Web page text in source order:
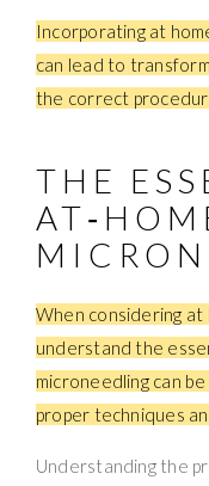
Incorporating at
can lead to
the correct
THE
When considering at
understand the
microneedling can
proper techniques
Understanding the